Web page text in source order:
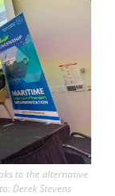
to the alternative
Derek Stevens